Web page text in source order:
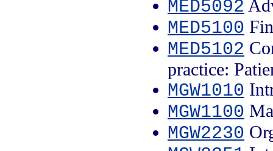
MED5092
MED5100
MED5102
practice:
MGW1010
MGW1100
MGW2230